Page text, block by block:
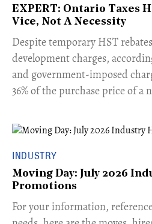
EXPERT: Ontario Taxes
Vice, Not A Necessity
​Despite temporary HST
development charges,
and government-imposed
36% of the purchase price of a
INDUSTRY
Moving Day: July 2026
Promotions
For your information,